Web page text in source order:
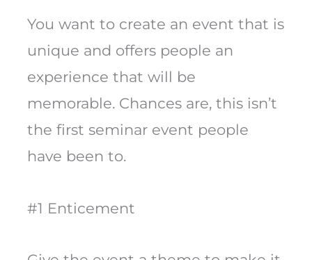
You want to create an event that is
unique and offers people an
experience that will be
memorable. Chances are, this isn’t
the first seminar event people
have been to.
#1 Enticement